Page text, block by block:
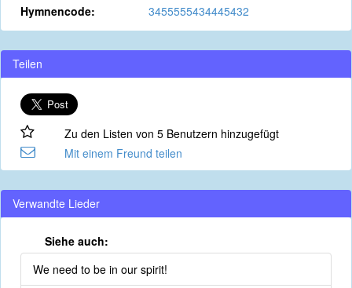
Hymnencode:
3455555434445432
Teilen
Zu den Listen von 5 Benutzern hinzugefügt
Mit einem Freund teilen
Verwandte Lieder
Siehe auch:
We need to be in our spirit!